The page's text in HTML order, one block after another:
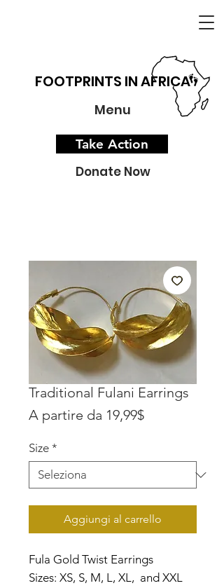
FOOTPRINTS IN AFRICA
Menu
Take Action
Donate Now
Traditional Fulani Earrings
A partire da 19,99$Prezzo
Size *
Aggiungi al carrello
Fula Gold Twist Earrings
Sizes: XS, S, M, L, XL, and XXL